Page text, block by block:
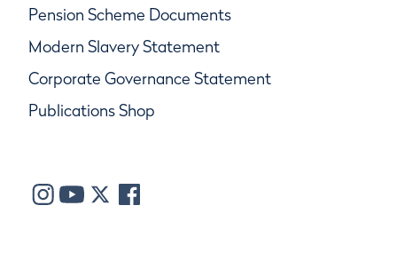
Pension Scheme Documents
Modern Slavery Statement
Corporate Governance Statement
Publications Shop